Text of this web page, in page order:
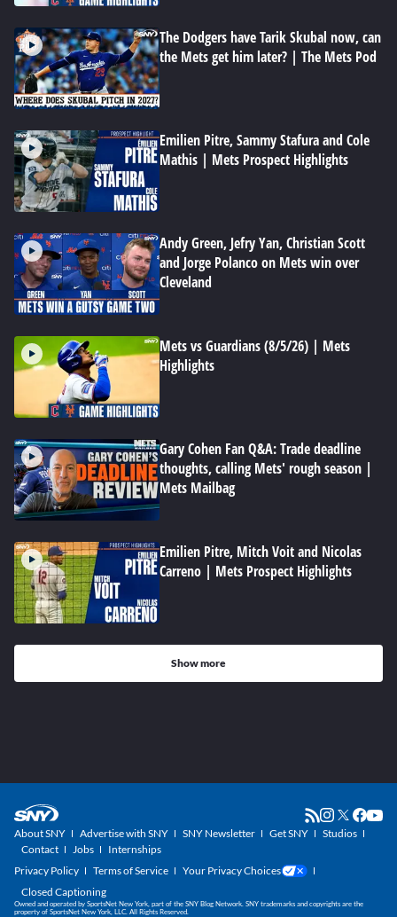
The Dodgers have Tarik Skubal now, can
the Mets get him later? | The Mets Pod
Emilien Pitre, Sammy Stafura and Cole
Mathis | Mets Prospect Highlights
Andy Green, Jefry Yan, Christian Scott
and Jorge Polanco on Mets win over
Cleveland
Mets vs Guardians (8/5/26) | Mets
Highlights
Gary Cohen Fan Q&A: Trade deadline
thoughts, calling Mets' rough season |
Mets Mailbag
Emilien Pitre, Mitch Voit and Nicolas
Carreno | Mets Prospect Highlights
Show more
About SNY Advertise with SNY SNY Newsletter Get SNY
Studios
Contact
Jobs
Internships
Privacy Policy
Terms of Service
Your Privacy Choices
Closed Captioning
Owned and operated by SportsNet New York, part of the SNY Blog Network. SNY trademarks and copyrights are the
property of SportsNet New York, LLC. All Rights Reserved.